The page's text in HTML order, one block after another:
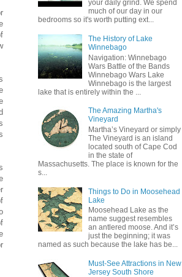
your daily grind. We spend
much of our day in our
bedrooms so it's worth putting ext...
The History of Lake
Winnebago
Navigation: Winnebago
Wars Battle of the Bands
Winnebago Wars Lake
Winnebago is the largest
lake that is entirely within the ...
The Amazing Martha's
Vineyard
Martha’s Vineyard or simply
The Vineyard is an island
located south of Cape Cod
in the state of
Massachusetts. The place is known for the
s...
Things to Do in Moosehead
Lake
Moosehead Lake as the
name suggest resembles
an antlered moose. And it’s
just the beginning; it was
named as such because the lake has be...
Must-See Attractions in New
Jersey South Shore